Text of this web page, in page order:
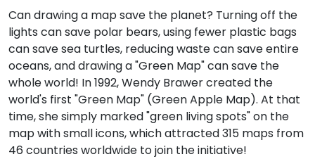
Can drawing a map save the planet? Turning off the
lights can save polar bears, using fewer plastic bags
can save sea turtles, reducing waste can save entire
oceans, and drawing a "Green Map" can save the
whole world! In 1992, Wendy Brawer created the
world's first "Green Map" (Green Apple Map). At that
time, she simply marked "green living spots" on the
map with small icons, which attracted 315 maps from
46 countries worldwide to join the initiative!